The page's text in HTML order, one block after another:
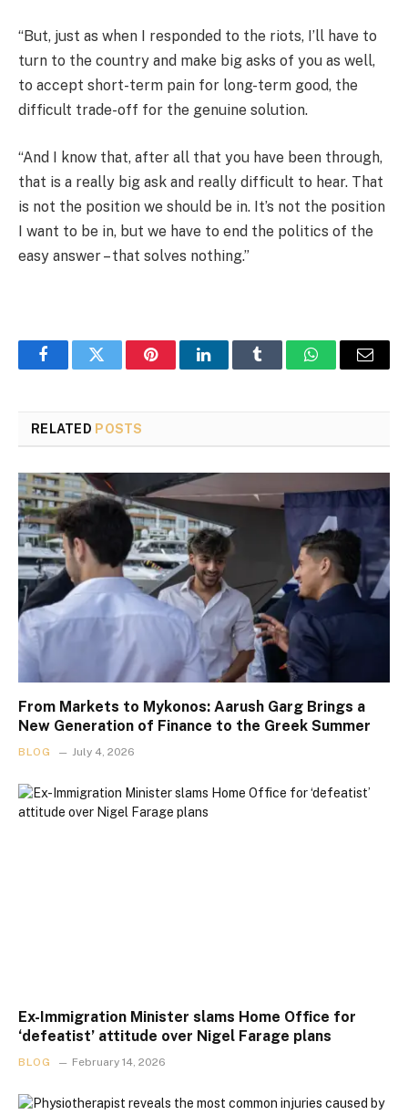
“But, just as when I responded to the riots, I’ll have to
turn to the country and make big asks of you as well,
to accept short-term pain for long-term good, the
difficult trade-off for the genuine solution.
“And I know that, after all that you have been through,
that is a really big ask and really difficult to hear. That
is not the position we should be in. It’s not the position
I want to be in, but we have to end the politics of the
easy answer – that solves nothing.”
FacebookTwitter PinterestLinkedInTumblr WhatsAppEmail
RELATED POSTS
From Markets to Mykonos: Aarush Garg Brings a
New Generation of Finance to the Greek Summer
BLOG July 4, 2026
Ex-Immigration Minister slams Home Office for
‘defeatist’ attitude over Nigel Farage plans
BLOG February 14, 2026